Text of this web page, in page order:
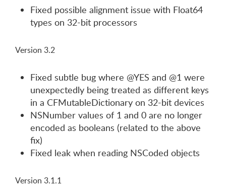
Fixed possible alignment issue with Float64
types on 32-bit processors
Version 3.2
Fixed subtle bug where @YES and @1 were
unexpectedly being treated as different keys
in a CFMutableDictionary on 32-bit devices
NSNumber values of 1 and 0 are no longer
encoded as booleans (related to the above
fix)
Fixed leak when reading NSCoded objects
Version 3.1.1